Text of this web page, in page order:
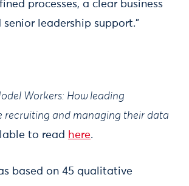
processes, a clear business
leadership support.”
Workers: How leading
recruiting and managing their data
to read here.
based on 45 qualitative